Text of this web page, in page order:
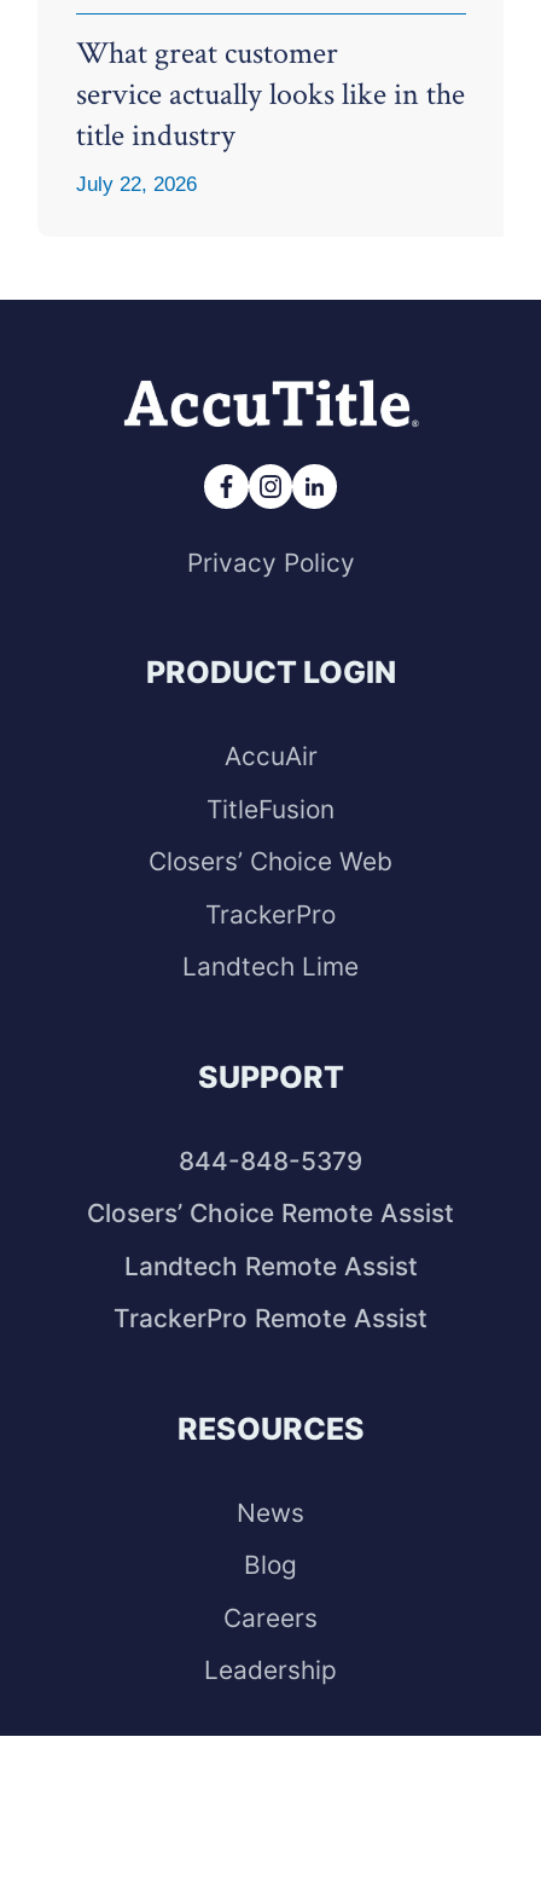
What great customer
service actually looks like in the
title industry
July 22, 2026
Privacy Policy
PRODUCT LOGIN
AccuAir
TitleFusion
Closers’ Choice Web
TrackerPro
Landtech Lime
SUPPORT
844-848-5379
Closers’ Choice Remote Assist
Landtech Remote Assist
TrackerPro Remote Assist
RESOURCES
News
Blog
Careers
Leadership